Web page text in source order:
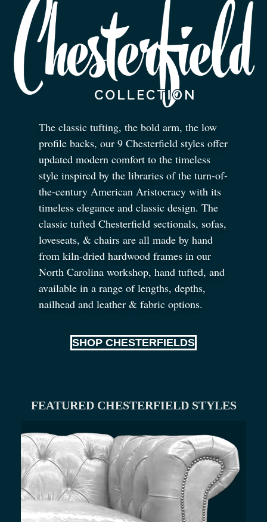
The classic tufting, the bold arm, the low
profile backs, our 9 Chesterfield styles offer
updated modern comfort to the timeless
style inspired by the libraries of the turn-of-
the-century American Aristocracy with its
timeless elegance and classic design. The
classic tufted Chesterfield sectionals, sofas,
loveseats, & chairs are all made by hand
from kiln-dried hardwood frames in our
North Carolina workshop, hand tufted, and
available in a range of lengths, depths,
nailhead and leather & fabric options.
SHOP CHESTERFIELDS
FEATURED CHESTERFIELD STYLES